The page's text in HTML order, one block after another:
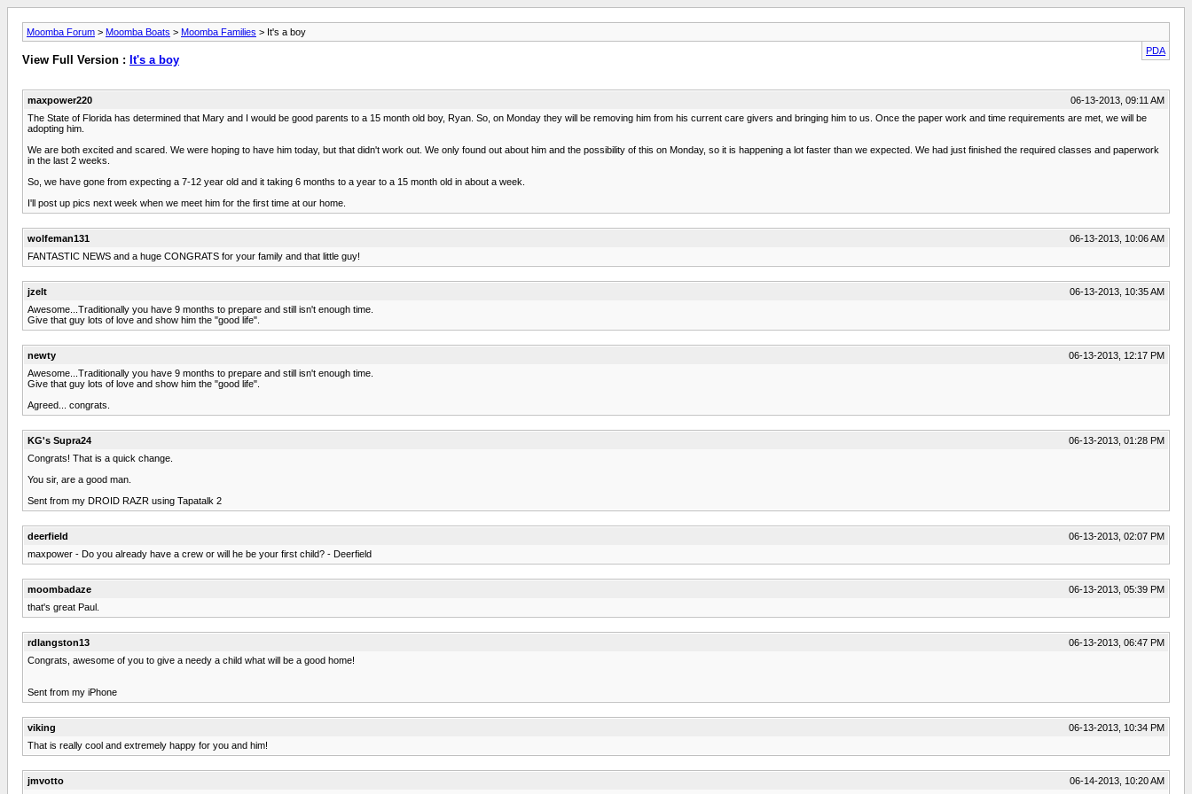
Moomba Forum > Moomba Boats > Moomba Families > It's a boy
PDA
View Full Version : It's a boy
maxpower220
06-13-2013, 09:11 AM
The State of Florida has determined that Mary and I would be good parents to a 15 month old boy, Ryan. So, on Monday they will be removing him from his current care givers and bringing him to us. Once the paper work and time requirements are met, we will be
adopting him.
We are both excited and scared. We were hoping to have him today, but that didn't work out. We only found out about him and the possibility of this on Monday, so it is happening a lot faster than we expected. We had just finished the required classes and paperwork
in the last 2 weeks.
So, we have gone from expecting a 7-12 year old and it taking 6 months to a year to a 15 month old in about a week.
I'll post up pics next week when we meet him for the first time at our home.
wolfeman131
06-13-2013, 10:06 AM
FANTASTIC NEWS and a huge CONGRATS for your family and that little guy!
jzelt
06-13-2013, 10:35 AM
Awesome...Traditionally you have 9 months to prepare and still isn't enough time.
Give that guy lots of love and show him the "good life".
newty
06-13-2013, 12:17 PM
Awesome...Traditionally you have 9 months to prepare and still isn't enough time.
Give that guy lots of love and show him the "good life".
Agreed... congrats.
KG's Supra24
06-13-2013, 01:28 PM
Congrats! That is a quick change.
You sir, are a good man.
Sent from my DROID RAZR using Tapatalk 2
deerfield
06-13-2013, 02:07 PM
maxpower - Do you already have a crew or will he be your first child? - Deerfield
moombadaze
06-13-2013, 05:39 PM
that's great Paul.
rdlangston13
06-13-2013, 06:47 PM
Congrats, awesome of you to give a needy a child what will be a good home!
Sent from my iPhone
viking
06-13-2013, 10:34 PM
That is really cool and extremely happy for you and him!
jmvotto
06-14-2013, 10:20 AM